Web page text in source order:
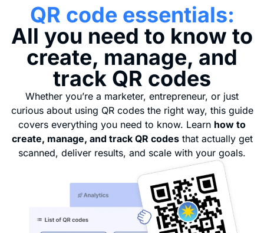
QR code essentials:
All you need to know to
create, manage, and
track QR codes
Whether you’re a marketer, entrepreneur, or just
curious about using QR codes the right way, this guide
covers everything you need to know. Learn how to
create, manage, and track QR codesthat actually get
scanned, deliver results, and scale with your goals.